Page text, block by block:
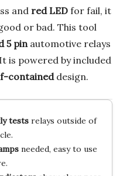
and red LED for fail, it
or bad. This tool
5 pin automotive relays
is powered by included
containeddesign.
testsrelays outside of
needed, easy to use